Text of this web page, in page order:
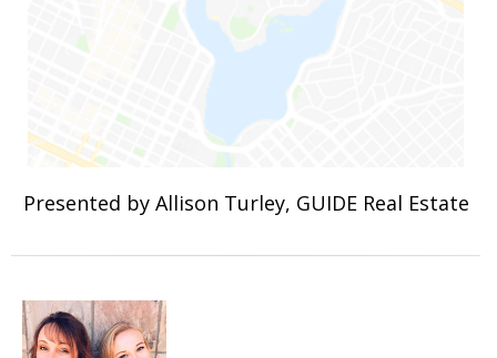
Presented by Allison Turley, GUIDE Real Estate